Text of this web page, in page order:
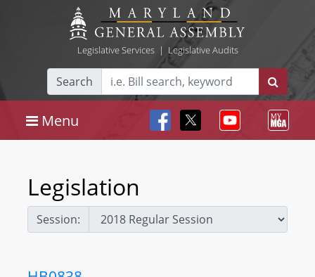
Legislative Services| Legislative Audits
Search
Menu
Legislation
Session: